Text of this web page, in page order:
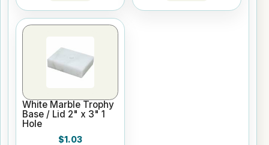
White Marble Trophy
Base / Lid 2" x 3" 1
Hole
$1.03